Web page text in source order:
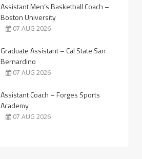
Assistant Men’s Basketball Coach –
Boston University
07 AUG 2026
Graduate Assistant – Cal State San
Bernardino
07 AUG 2026
Assistant Coach – Forges Sports
Academy
07 AUG 2026